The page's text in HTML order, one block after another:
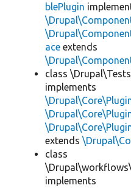
blePlugin
ace extends
class
implements
extends
class
implements